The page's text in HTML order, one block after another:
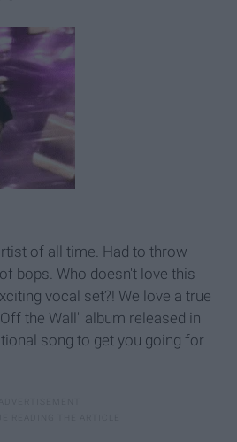
of all time. Had to throw
bops. Who doesn't love this
vocal set?! We love a true
the Wall" album released in
song to get you going for